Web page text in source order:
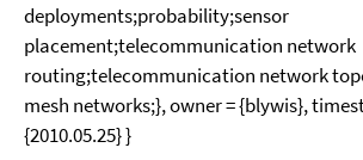
deployments;probability;sensor
placement;telecommunication network
routing;telecommunication network
mesh networks;}, owner = {blywis},
{2010.05.25} }